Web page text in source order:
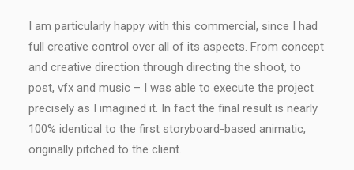
I am particularly happy with this commercial, since I had
full creative control over all of its aspects. From concept
and creative direction through directing the shoot, to
post, vfx and music – I was able to execute the project
precisely as I imagined it. In fact the final result is nearly
100% identical to the first storyboard-based animatic,
originally pitched to the client.